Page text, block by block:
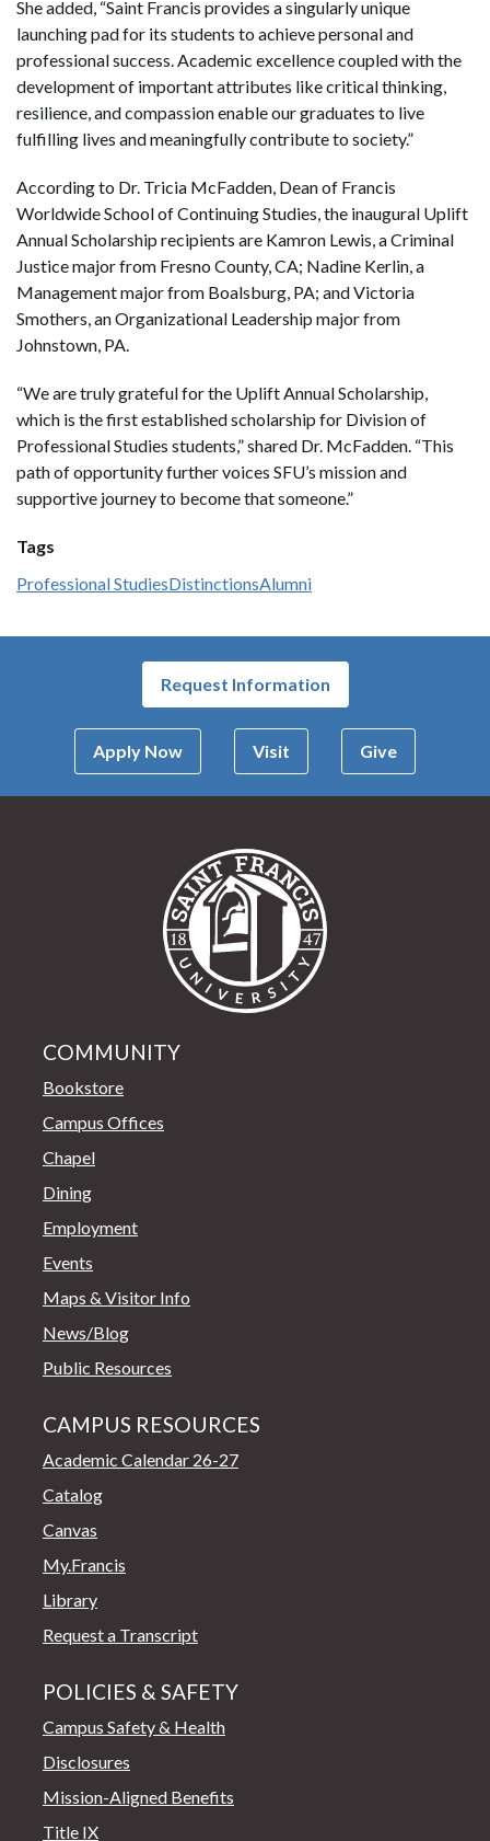
She added, “Saint Francis provides a singularly unique
launching pad for its students to achieve personal and
professional success. Academic excellence coupled with the
development of important attributes like critical thinking,
resilience, and compassion enable our graduates to live
fulfilling lives and meaningfully contribute to society.”
According to Dr. Tricia McFadden, Dean of Francis
Worldwide School of Continuing Studies, the inaugural Uplift
Annual Scholarship recipients are Kamron Lewis, a Criminal
Justice major from Fresno County, CA; Nadine Kerlin, a
Management major from Boalsburg, PA; and Victoria
Smothers, an Organizational Leadership major from
Johnstown, PA.
“We are truly grateful for the Uplift Annual Scholarship,
which is the first established scholarship for Division of
Professional Studies students,” shared Dr. McFadden. “This
path of opportunity further voices SFU’s mission and
supportive journey to become that someone.”
Tags
Professional StudiesDistinctionsAlumni
Request Information
Apply Now Visit Give
COMMUNITY
Bookstore
Campus Offices
Chapel
Dining
Employment
Events
Maps & Visitor Info
News/Blog
Public Resources
CAMPUS RESOURCES
Academic Calendar 26-27
Catalog
Canvas
My.Francis
Library
Request a Transcript
POLICIES & SAFETY
Campus Safety & Health
Disclosures
Mission-Aligned Benefits
Title IX